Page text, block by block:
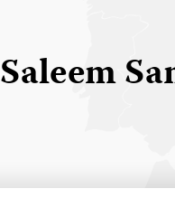
Saleem